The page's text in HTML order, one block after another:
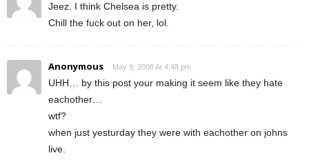
Jeez. I think Chelsea is pretty.
Chill the fuck out on her, lol.
Anonymous May 9, 2008 At 4:48 pm
UHH… by this post your making it seem like they hate
eachother…
wtf?
when just yesturday they were with eachother on johns
live.